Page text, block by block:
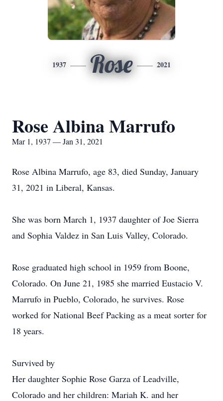
1937 Rose 2021
Rose Albina Marrufo
Mar 1, 1937 — Jan 31, 2021
Rose Albina Marrufo, age 83, died Sunday, January
31, 2021 in Liberal, Kansas.
She was born March 1, 1937 daughter of Joe Sierra
and Sophia Valdez in San Luis Valley, Colorado.
Rose graduated high school in 1959 from Boone,
Colorado. On June 21, 1985 she married Eustacio V.
Marrufo in Pueblo, Colorado, he survives. Rose
worked for National Beef Packing as a meat sorter for
18 years.
Survived by
Her daughter Sophie Rose Garza of Leadville,
Colorado and her children: Mariah K. and her